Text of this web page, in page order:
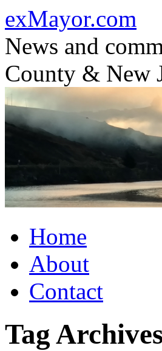
to
content
exMayor.com
News and
County & New
Home
About
Contact
Tag